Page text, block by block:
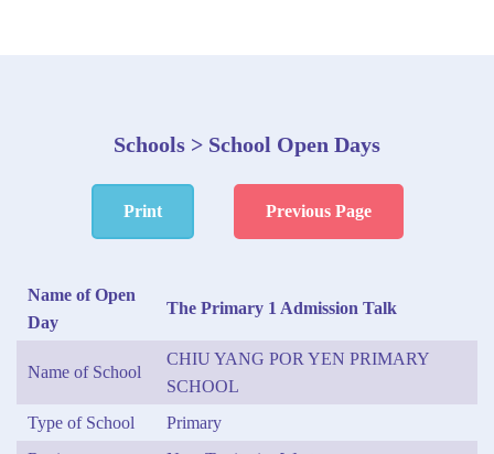
Schools > School Open Days
Print Previous Page
Name of Open
Day
The Primary 1 Admission Talk
Name of School
CHIU YANG POR YEN PRIMARY
SCHOOL
Type of School
Primary